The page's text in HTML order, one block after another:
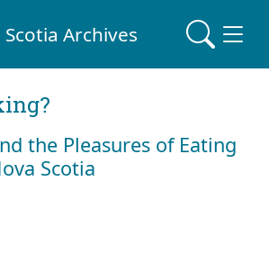
Scotia Archives
the Pleasures of Eating
Scotia